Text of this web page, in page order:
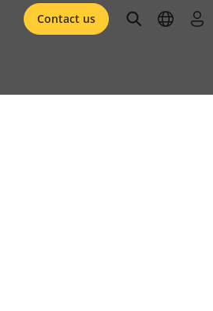
Contact us openopen